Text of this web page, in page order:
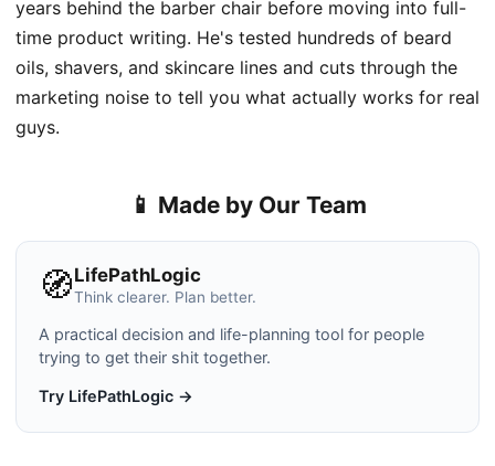
years behind the barber chair before moving into full-
time product writing. He's tested hundreds of beard
oils, shavers, and skincare lines and cuts through the
marketing noise to tell you what actually works for real
guys.
📱 Made by Our Team
🧭LifePathLogic
Think clearer. Plan better.
A practical decision and life-planning tool for people
trying to get their shit together.
Try LifePathLogic →